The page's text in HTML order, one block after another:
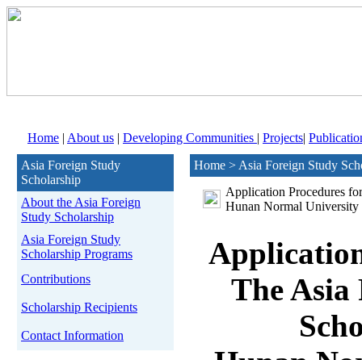
Home | About us | Developing Communities | Projects|
Asia Foreign Study
Scholarship
About the Asia Foreign
Study Scholarship
Asia Foreign Study
Scholarship Programs
Contributions
Scholarship Recipients
Contact Information
Home > Asia Foreign Study
Application Procedures
Hunan Normal University
The Asia